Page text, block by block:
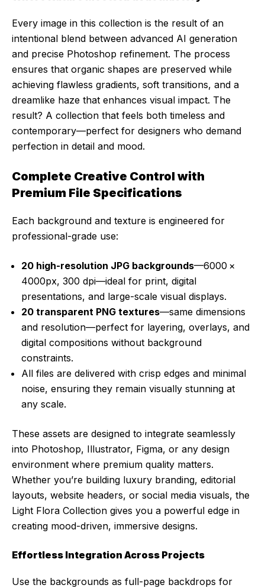
Every image in this collection is the result of an
intentional blend between advanced AI generation
and precise Photoshop refinement. The process
ensures that organic shapes are preserved while
achieving flawless gradients, soft transitions, and a
dreamlike haze that enhances visual impact. The
result? A collection that feels both timeless and
contemporary—perfect for designers who demand
perfection in detail and mood.
Complete Creative Control with
Premium File Specifications
Each background and texture is engineered for
professional-grade use:
20 high-resolution JPG backgrounds—6000 ×
4000px, 300 dpi—ideal for print, digital
presentations, and large-scale visual displays.
20 transparent PNG textures—same dimensions
and resolution—perfect for layering, overlays, and
digital compositions without background
constraints.
All files are delivered with crisp edges and minimal
noise, ensuring they remain visually stunning at
any scale.
These assets are designed to integrate seamlessly
into Photoshop, Illustrator, Figma, or any design
environment where premium quality matters.
Whether you’re building luxury branding, editorial
layouts, website headers, or social media visuals, the
Light Flora Collection gives you a powerful edge in
creating mood-driven, immersive designs.
Effortless Integration Across Projects
Use the backgrounds as full-page backdrops for